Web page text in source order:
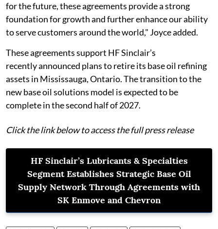
for the future, these agreements provide a strong
foundation for growth and further enhance our ability
to serve customers around the world," Joyce added.
These agreements support HF Sinclair’s
recently announced plans to retire its base oil refining
assets in Mississauga, Ontario. The transition to the
new base oil solutions model is expected to be
complete in the second half of 2027.
Click the link below to access the full press release
HF Sinclair’s Lubricants & Specialties
Segment Establishes Strategic Base Oil
Supply Network Through Agreements with
SK Enmove and Chevron